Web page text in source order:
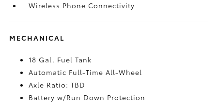
Wireless Phone Connectivity
MECHANICAL
18 Gal. Fuel Tank
Automatic Full-Time All-Wheel
Axle Ratio: TBD
Battery w/Run Down Protection